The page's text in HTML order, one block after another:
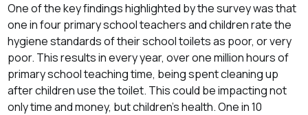
One of the key findings highlighted by the survey was that
one in four primary school teachers and children rate the
hygiene standards of their school toilets as poor, or very
poor. This results in every year, over one million hours of
primary school teaching time, being spent cleaning up
after children use the toilet. This could be impacting not
only time and money, but children’s health. One in 10